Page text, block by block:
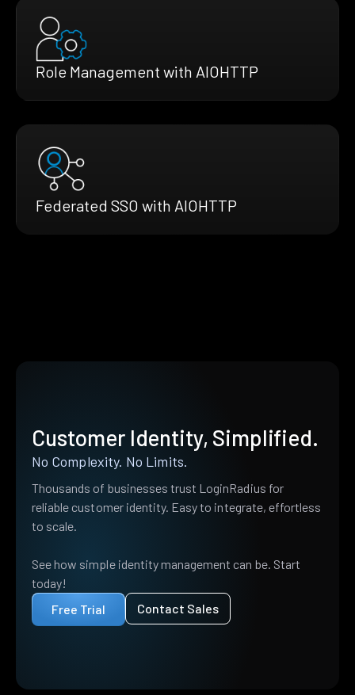
Role Management with AIOHTTP
Federated SSO with AIOHTTP
Customer Identity, Simplified.
No Complexity. No Limits.
Thousands of businesses trust LoginRadius for
reliable customer identity. Easy to integrate, effortless
to scale.
See how simple identity management can be. Start
today!
Free Trial
Contact Sales